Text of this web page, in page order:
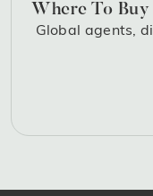
Where To Buy
Global agents,